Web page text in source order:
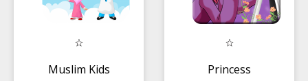
Muslim Kids
Princess